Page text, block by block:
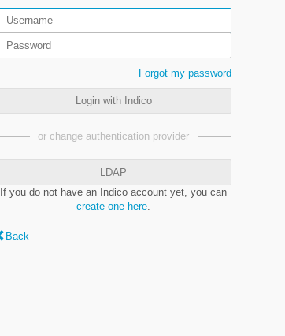
Forgot my password
Login with Indico
or change authentication provider
LDAP
If you do not have an Indico account yet, you can
create one here
Back